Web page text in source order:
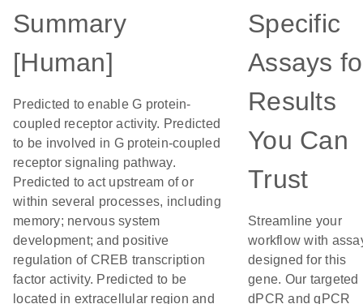
Summary
[Human]
Predicted to enable G protein-
coupled receptor activity. Predicted
to be involved in G protein-coupled
receptor signaling pathway.
Predicted to act upstream of or
within several processes, including
memory; nervous system
development; and positive
regulation of CREB transcription
factor activity. Predicted to be
located in extracellular region and
Specific
Assays
Results
You Can
Trust
Streamline your
workflow with
designed for this
gene. Our targeted
dPCR and qPCR